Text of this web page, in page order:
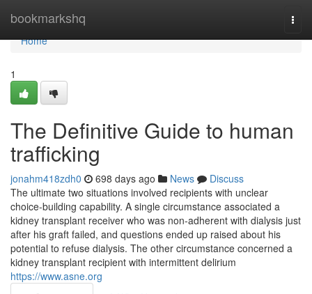
bookmarkshq
Home
Home
1
The Definitive Guide to human
trafficking
jonahm418zdh0 698 days ago News
Discuss
The ultimate two situations involved recipients with unclear
choice-building capability. A single circumstance associated a
kidney transplant receiver who was non-adherent with dialysis just
after his graft failed, and questions ended up raised about his
potential to refuse dialysis. The other circumstance concerned a
kidney transplant recipient with intermittent delirium
https://www.asne.org